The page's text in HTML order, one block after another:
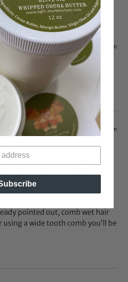
Apr 24, 2009 at 7:05 pm
Apr 23, 2009 at 5:34 pm
good info tho. it pretty much
already discussed on here
(check out the
pointed out, comb wet hair
a wide tooth comb you’ll be